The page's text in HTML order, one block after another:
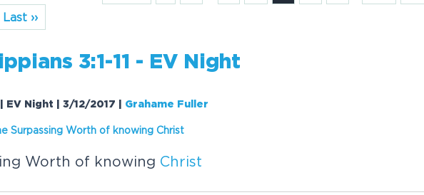
Last ››
3:1-11 - EV Night
| EV Night | 3/12/2017 Grahame Fuller
Surpassing Worth of knowing Christ
Worth of knowing Christ